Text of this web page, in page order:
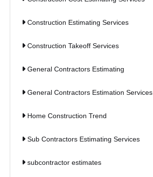
Construction Estimating Services
Construction Takeoff Services
General Contractors Estimating
General Contractors Estimation Services
Home Construction Trend
Sub Contractors Estimating Services
subcontractor estimates